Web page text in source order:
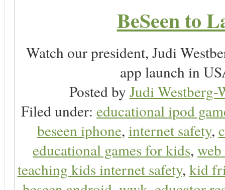
BeSeen to
Watch our president, Judi
app launch in
Posted by Judi Westberg-
Filed under: educational ipod
beseen iphone, internet safety,
educational games for kids,
teaching kids internet safety, kid